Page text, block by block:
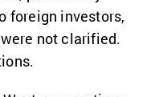
foreign investors,
not clarified.